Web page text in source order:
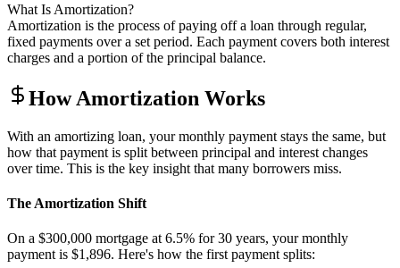
What Is Amortization?
Amortization is the process of paying off a loan through regular,
fixed payments over a set period. Each payment covers both interest
charges and a portion of the principal balance.
How Amortization Works
With an amortizing loan, your monthly payment stays the same, but
how that payment is split between principal and interest changes
over time. This is the key insight that many borrowers miss.
The Amortization Shift
On a $300,000 mortgage at 6.5% for 30 years, your monthly
payment is $1,896. Here's how the first payment splits: